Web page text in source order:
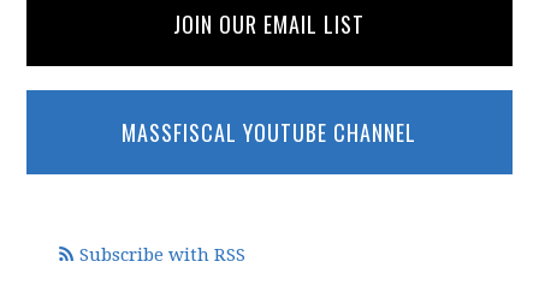
JOIN OUR EMAIL LIST
MASSFISCAL YOUTUBE CHANNEL
Subscribe with RSS